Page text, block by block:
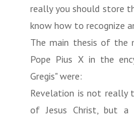
really you should store
know how to recognize
The main thesis of the
Pope Pius X in the
Gregis" were:
Revelation is not really
of Jesus Christ, but